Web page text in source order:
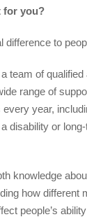
for you?
difference to
team of qualified
range of
every year,
disability or
knowledge
how different
people’s